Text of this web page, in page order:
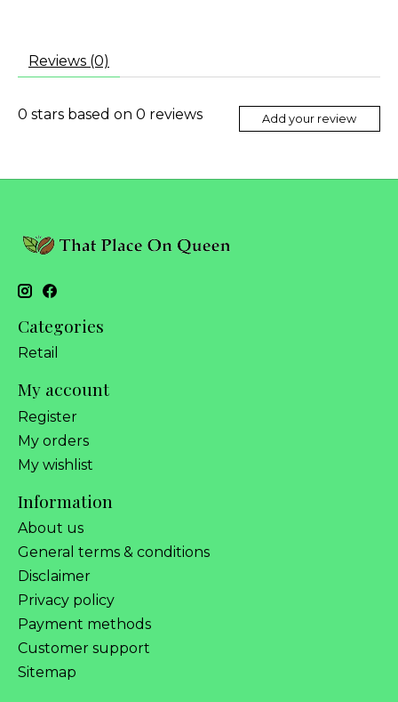
Reviews (0)
0 stars based on 0 reviews Add your review
Categories
Retail
My account
Register
My orders
My wishlist
Information
About us
General terms & conditions
Disclaimer
Privacy policy
Payment methods
Customer support
Sitemap